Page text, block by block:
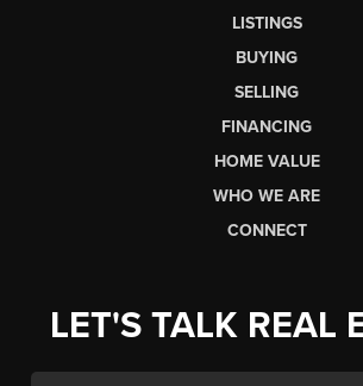
LISTINGS
BUYING
SELLING
FINANCING
HOME VALUE
WHO WE ARE
CONNECT
LET'S TALK REAL